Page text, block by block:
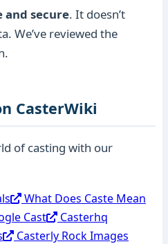
and secure. It doesn’t
We’ve reviewed the
CasterWiki
of casting with our
What Does Caste Mean
Cast
Casterhq
Casterly Rock Images